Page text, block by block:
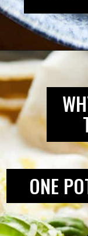
Opening
ONE